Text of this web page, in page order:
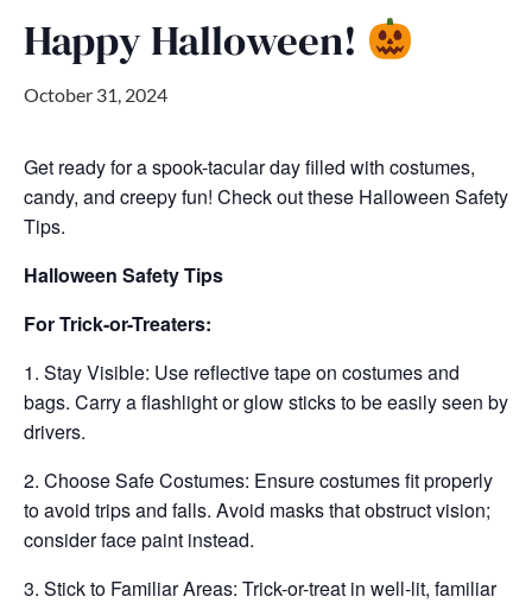
Happy Halloween!
October 31, 2024
Get ready for a spook-tacular day filled with costumes,
candy, and creepy fun! Check out these Halloween Safety
Tips.
Halloween Safety Tips
For Trick-or-Treaters:
1. Stay Visible: Use reflective tape on costumes and
bags. Carry a flashlight or glow sticks to be easily seen by
drivers.
2. Choose Safe Costumes: Ensure costumes fit properly
to avoid trips and falls. Avoid masks that obstruct vision;
consider face paint instead.
3. Stick to Familiar Areas: Trick-or-treat in well-lit, familiar